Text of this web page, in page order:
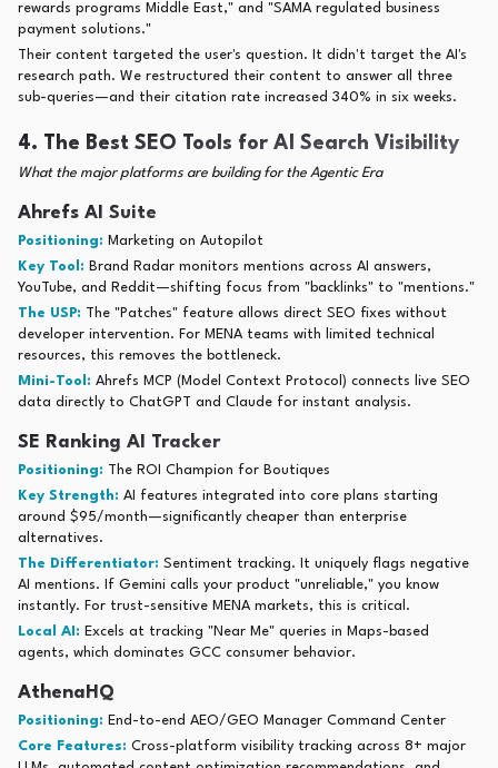
rewards programs Middle East," and "SAMA regulated business
payment solutions."
Their content targeted the user's question. It didn't target the AI's
research path. We restructured their content to answer all three
sub-queries—and their citation rate increased 340% in six weeks.
4. The Best SEO Tools for AI Search Visibility
What the major platforms are building for the Agentic Era
Ahrefs AI Suite
Positioning: Marketing on Autopilot
Key Tool: Brand Radar monitors mentions across AI answers,
YouTube, and Reddit—shifting focus from "backlinks" to "mentions."
The USP: The "Patches" feature allows direct SEO fixes without
developer intervention. For MENA teams with limited technical
resources, this removes the bottleneck.
Mini-Tool: Ahrefs MCP (Model Context Protocol) connects live SEO
data directly to ChatGPT and Claude for instant analysis.
SE Ranking AI Tracker
Positioning: The ROI Champion for Boutiques
Key Strength: AI features integrated into core plans starting
around $95/month—significantly cheaper than enterprise
alternatives.
The Differentiator: Sentiment tracking. It uniquely flags negative
AI mentions. If Gemini calls your product "unreliable," you know
instantly. For trust-sensitive MENA markets, this is critical.
Local AI: Excels at tracking "Near Me" queries in Maps-based
agents, which dominates GCC consumer behavior.
AthenaHQ
Positioning: End-to-end AEO/GEO Manager Command Center
Core Features: Cross-platform visibility tracking across 8+ major